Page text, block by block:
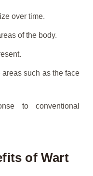
over time.
of the body.
such as the face
to conventional
of Wart